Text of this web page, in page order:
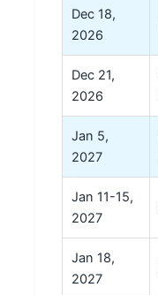
Dec 18,
2026
Dec 21,
2026
Jan 5,
2027
Jan 11-15,
2027
Jan 18,
2027